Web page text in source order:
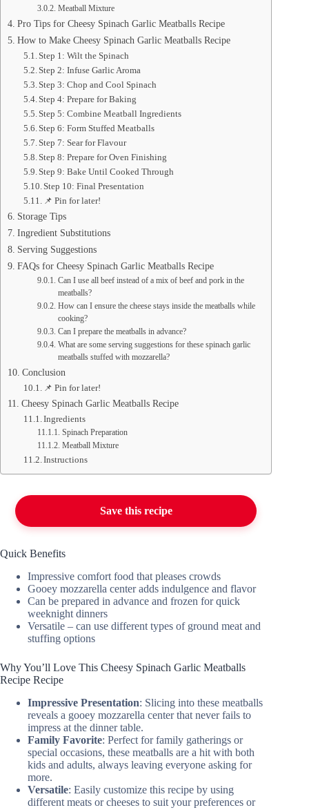
Meatball Mixture
Pro Tips for Cheesy Spinach Garlic Meatballs Recipe
How to Make Cheesy Spinach Garlic Meatballs Recipe
Step 1: Wilt the Spinach
Step 2: Infuse Garlic Aroma
Step 3: Chop and Cool Spinach
Step 4: Prepare for Baking
Step 5: Combine Meatball Ingredients
Step 6: Form Stuffed Meatballs
Step 7: Sear for Flavour
Step 8: Prepare for Oven Finishing
Step 9: Bake Until Cooked Through
Step 10: Final Presentation
📌 Pin for later!
Storage Tips
Ingredient Substitutions
Serving Suggestions
FAQs for Cheesy Spinach Garlic Meatballs Recipe
Can I use all beef instead of a mix of beef and pork in the
meatballs?
How can I ensure the cheese stays inside the meatballs while
cooking?
Can I prepare the meatballs in advance?
What are some serving suggestions for these spinach garlic
meatballs stuffed with mozzarella?
Conclusion
📌 Pin for later!
Cheesy Spinach Garlic Meatballs Recipe
Ingredients
Spinach Preparation
Meatball Mixture
Instructions
Save this recipe
Quick Benefits
Impressive comfort food that pleases crowds
Gooey mozzarella center adds indulgence and flavor
Can be prepared in advance and frozen for quick
weeknight dinners
Versatile – can use different types of ground meat and
stuffing options
Why You’ll Love This Cheesy Spinach Garlic Meatballs
Recipe Recipe
Impressive Presentation: Slicing into these meatballs
reveals a gooey mozzarella center that never fails to
impress at the dinner table.
Family Favorite: Perfect for family gatherings or
special occasions, these meatballs are a hit with both
kids and adults, always leaving everyone asking for
more.
Versatile: Easily customize this recipe by using
different meats or cheeses to suit your preferences or